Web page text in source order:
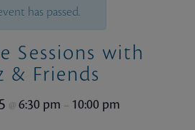
has passed.
Sessions with
& Friends
@ 6:30 pm – 10:00 pm